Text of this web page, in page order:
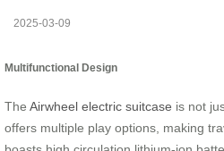
2025-03-09
Multifunctional Design
The Airwheel electric suitcase is not
offers multiple play options, making